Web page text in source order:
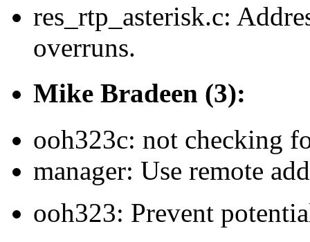
res_rtp_asterisk.c:
overruns.
Mike Bradeen (3):
ooh323c: not checking
manager: Use remote
ooh323: Prevent